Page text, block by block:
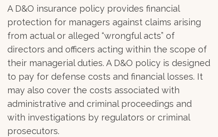
A D&O insurance policy provides financial
protection for managers against claims arising
from actual or alleged “wrongful acts” of
directors and officers acting within the scope of
their managerial duties. A D&O policy is designed
to pay for defense costs and financial losses. It
may also cover the costs associated with
administrative and criminal proceedings and
with investigations by regulators or criminal
prosecutors.